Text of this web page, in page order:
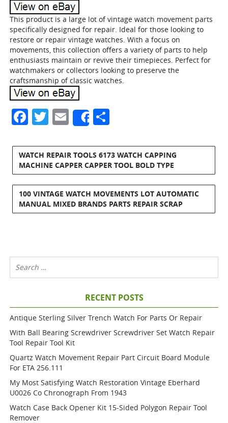
This product is a large lot of vintage watch movement parts
specifically designed for repair. Ideal for those looking to
restore or repair vintage watches. With a focus on
movements, this collection offers a variety of parts to help
enthusiasts maintain or revive their timepieces. Perfect for
watchmakers or collectors looking to preserve the
craftsmanship of classic watches.
Facebook
Twitter
Email
Share
WATCH REPAIR TOOLS 6173 WATCH CAPPING
MACHINE CAPPER CAPPER TOOL BOLD TYPE
100 VINTAGE WATCH MOVEMENTS LOT AUTOMATIC
MANUAL MIXED BRANDS PARTS REPAIR SCRAP
RECENT POSTS
Antique Sterling Silver Trench Watch For Parts Or Repair
With Ball Bearing Screwdriver Screwdriver Set Watch Repair
Tool Repair Tool Kit
Quartz Watch Movement Repair Part Circuit Board Module
For ETA 256.111
My Most Satisfying Watch Restoration Vintage Eberhard
U0026 Co Chronograph From 1943
Watch Case Back Opener Kit 15-Sided Polygon Repair Tool
Remover